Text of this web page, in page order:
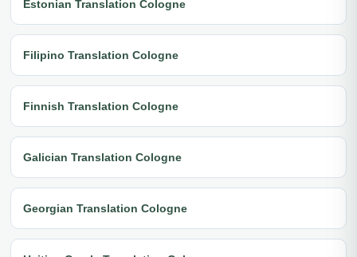
Estonian Translation Cologne
Filipino Translation Cologne
Finnish Translation Cologne
Galician Translation Cologne
Georgian Translation Cologne